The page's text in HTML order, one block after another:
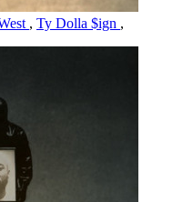
, Ty Dolla $ign ,